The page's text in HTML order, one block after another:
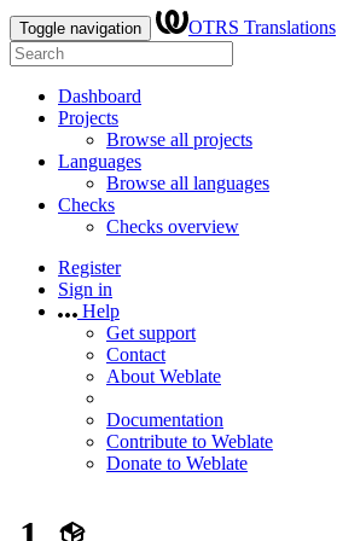
Toggle navigation OTRS Translations
Dashboard
Projects
Browse all projects
Languages
Browse all languages
Checks
Checks overview
Register
Sign in
Help
Get support
Contact
About Weblate
Documentation
Contribute to Weblate
Donate to Weblate